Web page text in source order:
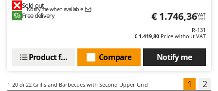
Sold-out
Notify me when available
Free delivery € 1.746,36VAT
incl.
R-131
€ 1.419,80 Price without VAT
Notify me
Compare
Product features
1-20 di 22 Grills and Barbecues with Second Upper Grid 1 2